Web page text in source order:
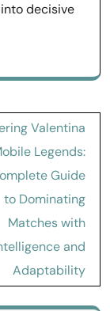
decisive
Valentina
Legends:
Guide
to Dominating
Matches with
and
Adaptability